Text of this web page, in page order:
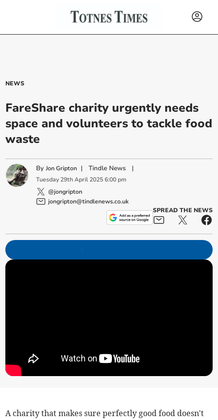
NEWS
FareShare charity urgently needs
space and volunteers to tackle food
waste
ByJon Gripton |Tindle News |
Tuesday 29th April 2025 6:00 pm
@jongripton
jongripton@tindlenews.co.uk
SPREAD THE NEWS
A charity that makes sure perfectly good food doesn't